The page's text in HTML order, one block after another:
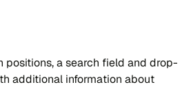
po​si​tions, a sear​ch fie​ld and drop-
addi​tio​nal in​for​ma​tion about